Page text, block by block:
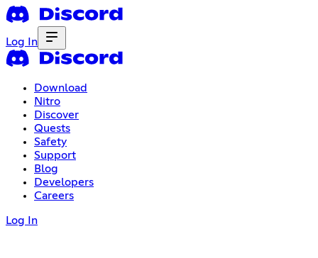
Log In
Download
Nitro
Discover
Quests
Safety
Support
Blog
Developers
Careers
Log In